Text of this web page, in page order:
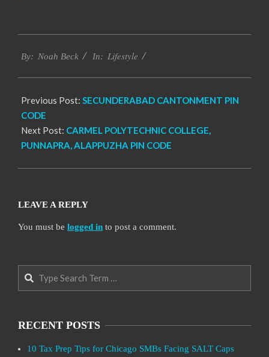
01-
By: Noah Beck In: Lifestyle
Previous Post: SECUNDERABAD CANTONMENT PIN
CODE
Next Post: CARMEL POLYTECHNIC COLLEGE,
PUNNAPRA, ALAPPUZHA PIN CODE
LEAVE A REPLY
You must be logged in to post a comment.
Search
RECENT POSTS
10 Tax Prep Tips for Chicago SMBs Facing SALT Caps